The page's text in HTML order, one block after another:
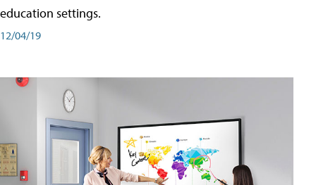
education settings.
12/04/19